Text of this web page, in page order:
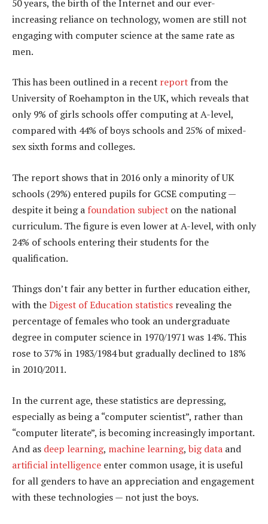
50 years, the birth of the Internet and our ever-
increasing reliance on technology, women are still not
engaging with computer science at the same rate as
men.
This has been outlined in a recent report from the
University of Roehampton in the UK, which reveals that
only 9% of girls schools offer computing at A-level,
compared with 44% of boys schools and 25% of mixed-
sex sixth forms and colleges.
The report shows that in 2016 only a minority of UK
schools (29%) entered pupils for GCSE computing —
despite it being a foundation subject on the national
curriculum. The figure is even lower at A-level, with only
24% of schools entering their students for the
qualification.
Things don’t fair any better in further education either,
with theDigest of Education statistics revealing the
percentage of females who took an undergraduate
degree in computer science in 1970/1971 was 14%. This
rose to 37% in 1983/1984 but gradually declined to 18%
in 2010/2011.
In the current age, these statistics are depressing,
especially as being a “computer scientist”, rather than
“computer literate”, is becoming increasingly important.
And as deep learning, machine learning, big data and
artificial intelligence enter common usage, it is useful
for all genders to have an appreciation and engagement
with these technologies — not just the boys.